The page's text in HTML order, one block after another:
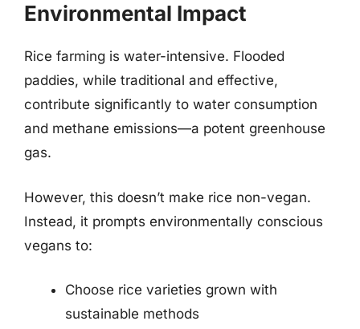
Environmental Impact
Rice farming is water-intensive. Flooded
paddies, while traditional and effective,
contribute significantly to water consumption
and methane emissions—a potent greenhouse
gas.
However, this doesn’t make rice non-vegan.
Instead, it prompts environmentally conscious
vegans to:
Choose rice varieties grown with
sustainable methods